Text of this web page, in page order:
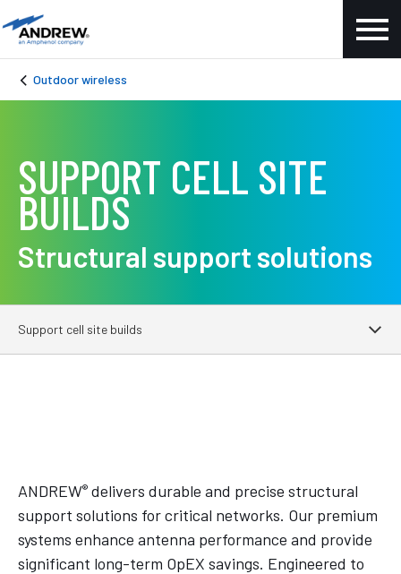
Outdoor wireless
SUPPORT CELL SITE
BUILDS
Structural support solutions
Support cell site builds
ANDREW® delivers durable and precise structural
support solutions for critical networks. Our premium
systems enhance antenna performance and provide
significant long-term OpEX savings. Engineered to